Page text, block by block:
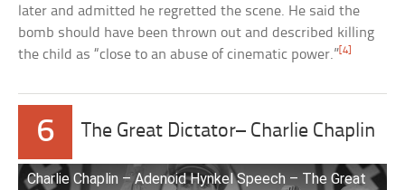
later and admitted he regretted the scene. He said the
bomb should have been thrown out and described killing
the child as “close to an abuse of cinematic power.”[4]
6 The Great Dictator– Charlie Chaplin
Charlie Chaplin – Adenoid Hynkel Speech – The Great